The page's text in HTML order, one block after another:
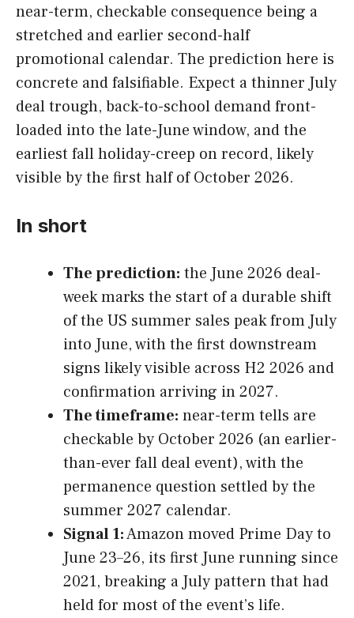
near-term, checkable consequence being a
stretched and earlier second-half
promotional calendar. The prediction here is
concrete and falsifiable. Expect a thinner July
deal trough, back-to-school demand front-
loaded into the late-June window, and the
earliest fall holiday-creep on record, likely
visible by the first half of October 2026.
In short
The prediction: the June 2026 deal-
week marks the start of a durable shift
of the US summer sales peak from July
into June, with the first downstream
signs likely visible across H2 2026 and
confirmation arriving in 2027.
The timeframe: near-term tells are
checkable by October 2026 (an earlier-
than-ever fall deal event), with the
permanence question settled by the
summer 2027 calendar.
Signal 1:Amazon moved Prime Day to
June 23–26, its first June running since
2021, breaking a July pattern that had
held for most of the event’s life.